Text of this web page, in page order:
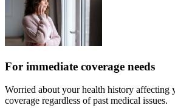
For immediate coverage needs
Worried about your health history affecting
coverage regardless of past medical issues.